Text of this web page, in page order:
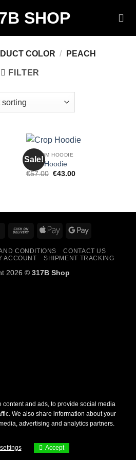
COLOR / PEACH
FILTER
Sale!
CUSTOM HOODIE
Crop Hoodie
€57.00 Original
€43.00Current
MasterCardCash
Delivery
Apple
Google
CONDITIONS
CONTACT US
ACCOUNT SHIPMENT TRACKING
2026 © 317B Shop
content and ads, to provide social media
We also share information about your
advertising and analytics partners.
Accept